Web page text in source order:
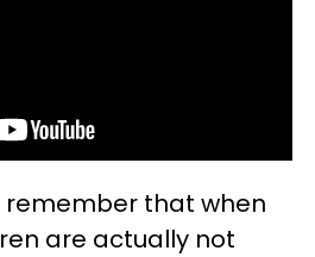
remember that when
are actually not